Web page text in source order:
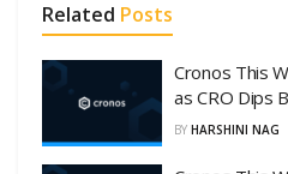
Related Posts
Cronos This
as CRO Dips
BY HARSHINI NAG